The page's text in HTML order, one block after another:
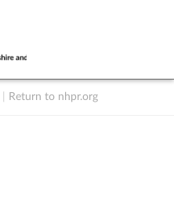
Return to nhpr.org